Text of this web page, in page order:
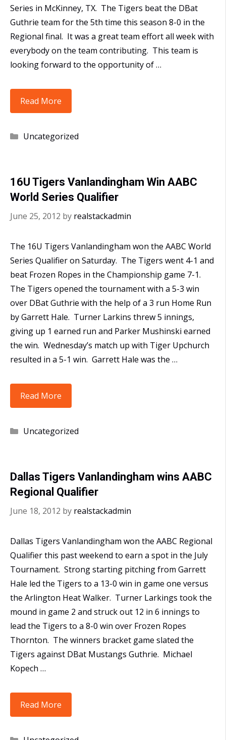
Series in McKinney, TX. The Tigers beat the DBat
Guthrie team for the 5th time this season 8-0 in the
Regional final. It was a great team effort all week with
everybody on the team contributing. This team is
looking forward to the opportunity of …
Read More
Hernandez
AABC
Regional
Tournament
Categories
Uncategorized
16U Tigers Vanlandingham Win AABC
World Series Qualifier
June 25, 2012 by realstackadmin
The 16U Tigers Vanlandingham won the AABC World
Series Qualifier on Saturday. The Tigers went 4-1 and
beat Frozen Ropes in the Championship game 7-1.
The Tigers opened the tournament with a 5-3 win
over DBat Guthrie with the help of a 3 run Home Run
by Garrett Hale. Turner Larkins threw 5 innings,
giving up 1 earned run and Parker Mushinski earned
the win. Wednesday’s match up with Tiger Upchurch
resulted in a 5-1 win. Garrett Hale was the …
Read More
Tigers
Win
Series
Qualifier
Categories
Uncategorized
Dallas Tigers Vanlandingham wins AABC
Regional Qualifier
June 18, 2012 by realstackadmin
Dallas Tigers Vanlandingham won the AABC Regional
Qualifier this past weekend to earn a spot in the July
Tournament. Strong starting pitching from Garrett
Hale led the Tigers to a 13-0 win in game one versus
the Arlington Heat Walker. Turner Larkings took the
mound in game 2 and struck out 12 in 6 innings to
lead the Tigers to a 8-0 win over Frozen Ropes
Thornton. The winners bracket game slated the
Tigers against DBat Mustangs Guthrie. Michael
Kopech …
Read More
Tigers